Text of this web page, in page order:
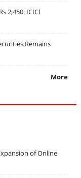
2,450: ICICI
Remains
More
of Online